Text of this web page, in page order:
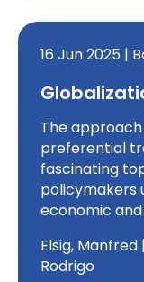
16 Jun 2025 |
The
preferential
fascinating
policymakers
economic
Elsig, Manfred
Rodrigo